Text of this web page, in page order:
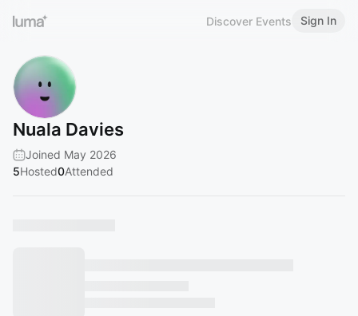
Discover Events Sign In
Nuala Davies
Joined May 2026
5Hosted0Attended